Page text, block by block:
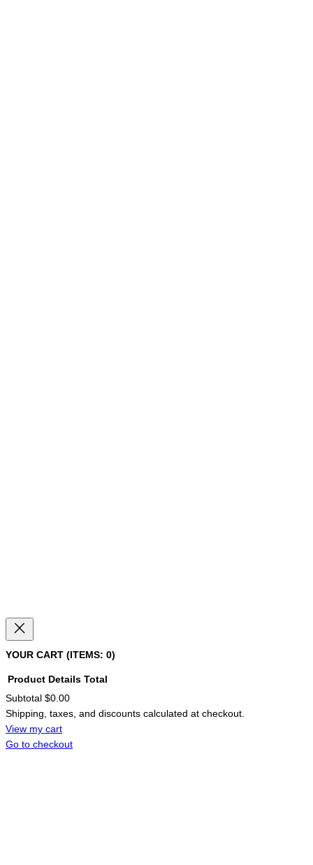
YOUR CART (ITEMS: 0)
PRODUCTS
IN
CART
Product Details Total
Subtotal $0.00
Shipping, taxes, and discounts calculated at checkout.
View my cart
Go to checkout